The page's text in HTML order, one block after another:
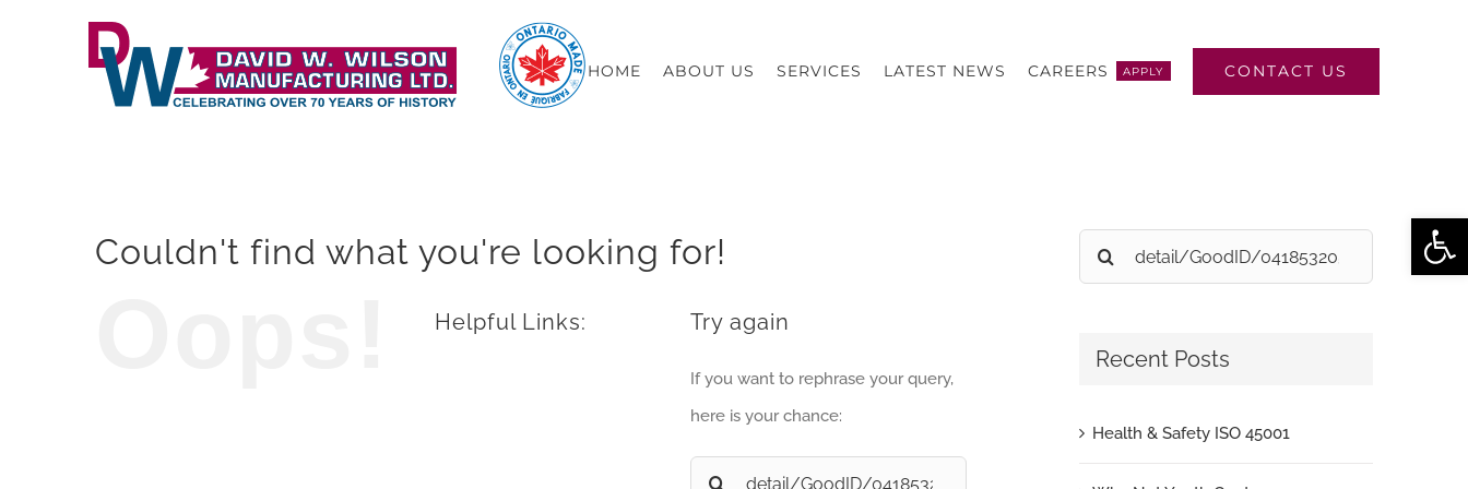
HOME ABOUT US SERVICES LATEST NEWS CAREERS APPLY CONTACT US
Couldn't find what you're looking for!
Helpful Links: Try again
If you want to rephrase your query,
here is your chance:
Search
Search
for:
Recent Posts
Health & Safety ISO 45001